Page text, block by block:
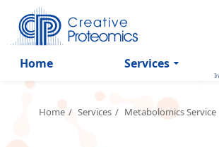
Home Services
Home Services Metabolomics Service